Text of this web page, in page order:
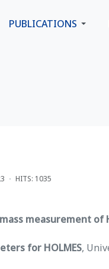
PUBLICATIONS
HITS: 1035
measurement of
for HOLMES,